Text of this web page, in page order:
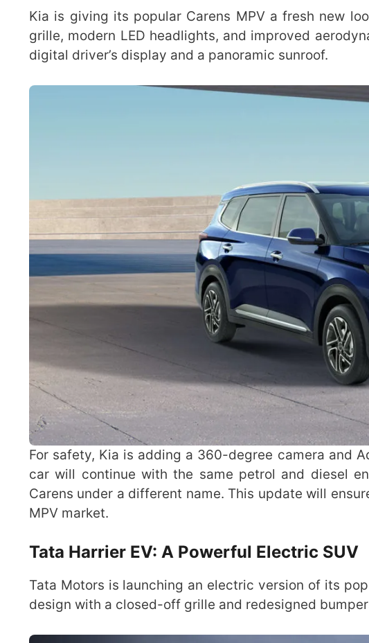
Kia is giving its popular Carens MPV a fresh new
grille, modern LED headlights, and improved
digital driver’s display and a panoramic sunroof.
For safety, Kia is adding a 360-degree camera and
car will continue with the same petrol and diesel
Carens under a different name. This update will
MPV market.
Tata Harrier EV: A Powerful Electric SUV
Tata Motors is launching an electric version of its
design with a closed-off grille and redesigned